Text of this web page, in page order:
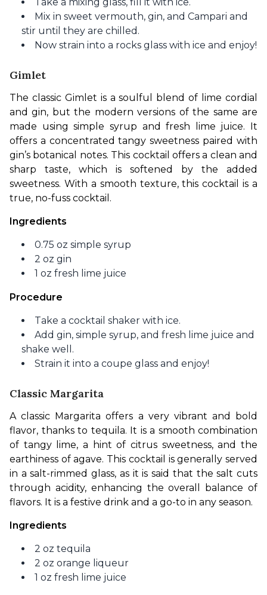
Mix in sweet vermouth, gin, and Campari and
stir until they are chilled.
Now strain into a rocks glass with ice and enjoy!
Gimlet
The classic Gimlet is a soulful blend of lime cordial
and gin, but the modern versions of the same are
made using simple syrup and fresh lime juice. It
offers a concentrated tangy sweetness paired with
gin’s botanical notes. This cocktail offers a clean and
sharp taste, which is softened by the added
sweetness. With a smooth texture, this cocktail is a
true, no-fuss cocktail.
Ingredients
0.75 oz simple syrup
2 oz gin
1 oz fresh lime juice
Procedure
Take a cocktail shaker with ice.
Add gin, simple syrup, and fresh lime juice and
shake well.
Strain it into a coupe glass and enjoy!
Classic Margarita
A classic Margarita offers a very vibrant and bold
flavor, thanks to tequila. It is a smooth combination
of tangy lime, a hint of citrus sweetness, and the
earthiness of agave. This cocktail is generally served
in a salt-rimmed glass, as it is said that the salt cuts
through acidity, enhancing the overall balance of
flavors. It is a festive drink and a go-to in any season.
Ingredients
2 oz tequila
2 oz orange liqueur
1 oz fresh lime juice